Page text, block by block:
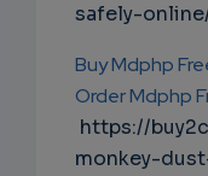
safely-
Buy Mdphp
Order Mdphp
https://
monkey-